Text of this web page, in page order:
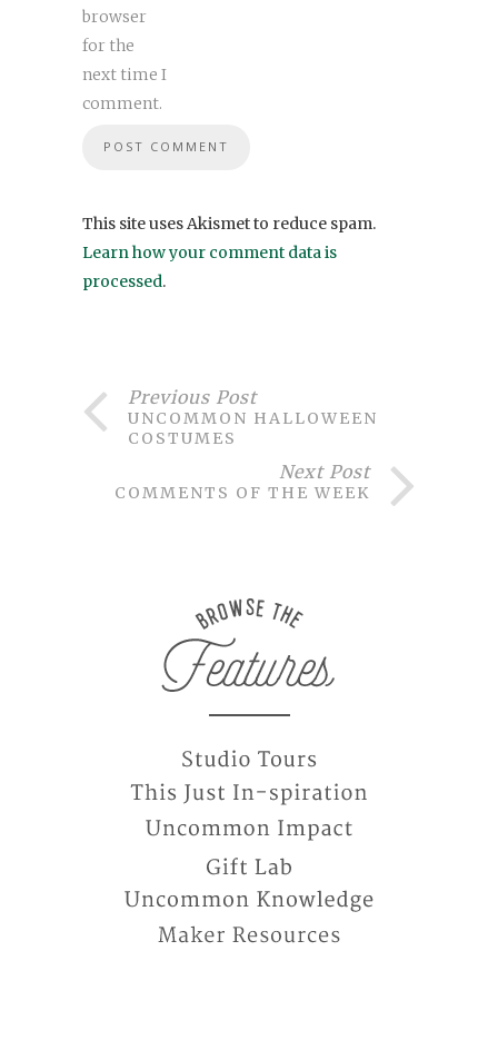
browser
for the
next time I
comment.
This site uses Akismet to reduce spam.
Learn how your comment data is
processed.
Previous Post
UNCOMMON HALLOWEEN
COSTUMES
Next Post
COMMENTS OF THE WEEK